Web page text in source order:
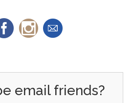
email friends?